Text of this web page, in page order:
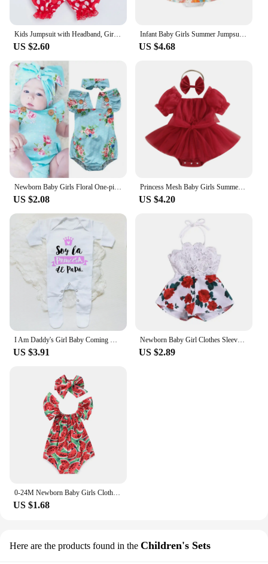
Kids Jumpsuit with Headband, Girls Dots/ Flower/ Leopard Print Sleeveless Romper with Elastic Shoulder Strap+ Headwear
US $2.60
Infant Baby Girls Summer Jumpsuit Outfit Sets Flower Print Lace Sleeveless Round Neck Ruffled Bowknot Romper + Headband
US $4.68
US $2.08
Princess Mesh Baby Girls Summer Romper Dress Infant Party Clothes Short Sleeve Bow Tulle Bodysuit with Headband For Newborn
US $4.20
US $3.91
Newborn Baby Girl Clothes Sleeveless Lace Flower Print Strap Romper Jumpsuit One-Piece Outfit Summer Clothes
US $2.89
US $1.68
Here are the products found in the Children's Sets